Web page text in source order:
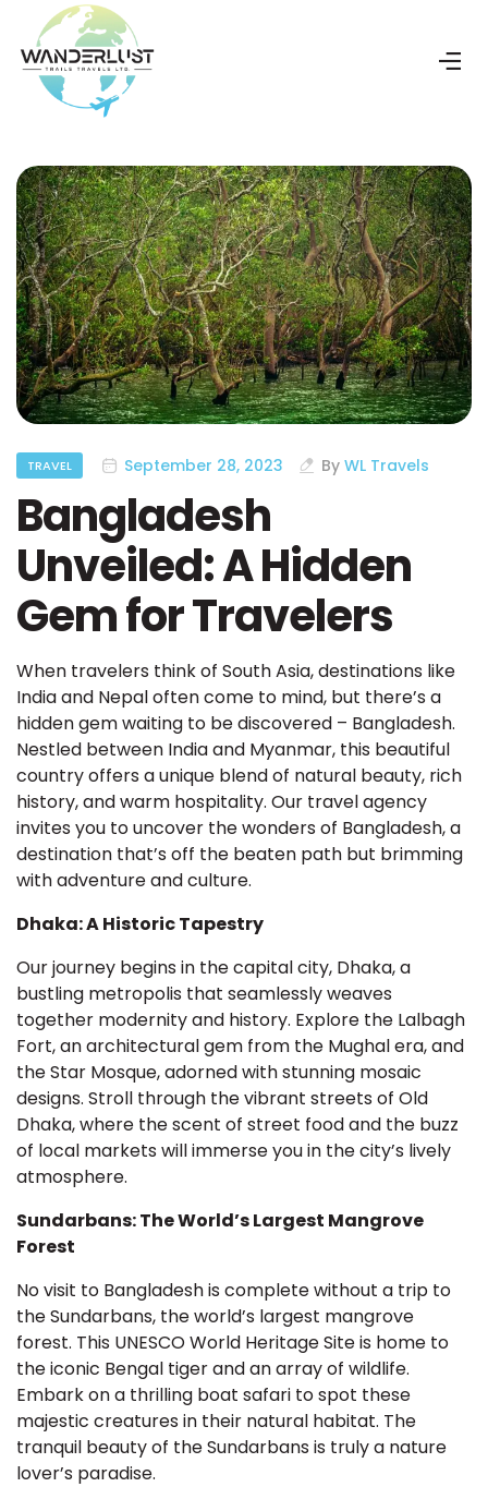
TRAVEL September 28, 2023 By WL Travels
Bangladesh
Unveiled: A Hidden
Gem for Travelers
When travelers think of South Asia, destinations like
India and Nepal often come to mind, but there’s a
hidden gem waiting to be discovered – Bangladesh.
Nestled between India and Myanmar, this beautiful
country offers a unique blend of natural beauty, rich
history, and warm hospitality. Our travel agency
invites you to uncover the wonders of Bangladesh, a
destination that’s off the beaten path but brimming
with adventure and culture.
Dhaka: A Historic Tapestry
Our journey begins in the capital city, Dhaka, a
bustling metropolis that seamlessly weaves
together modernity and history. Explore the Lalbagh
Fort, an architectural gem from the Mughal era, and
the Star Mosque, adorned with stunning mosaic
designs. Stroll through the vibrant streets of Old
Dhaka, where the scent of street food and the buzz
of local markets will immerse you in the city’s lively
atmosphere.
Sundarbans: The World’s Largest Mangrove
Forest
No visit to Bangladesh is complete without a trip to
the Sundarbans, the world’s largest mangrove
forest. This UNESCO World Heritage Site is home to
the iconic Bengal tiger and an array of wildlife.
Embark on a thrilling boat safari to spot these
majestic creatures in their natural habitat. The
tranquil beauty of the Sundarbans is truly a nature
lover’s paradise.